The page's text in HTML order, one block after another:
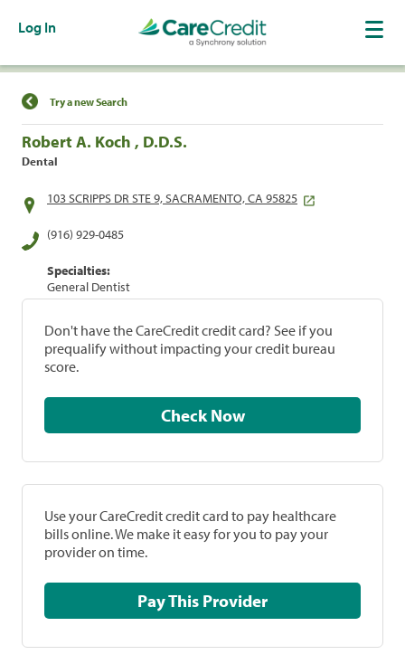
Log In
Find a Location
Try a new Search
Robert A. Koch , D.D.S.
Dental
103 SCRIPPS DR STE 9, SACRAMENTO, CA 95825
(916) 929-0485
Specialties:
General Dentist
Don't have the CareCredit credit card? See if you
prequalify without impacting your credit bureau
score.
Check Now
Use your CareCredit credit card to pay healthcare
bills online. We make it easy for you to pay your
provider on time.
Pay This Provider